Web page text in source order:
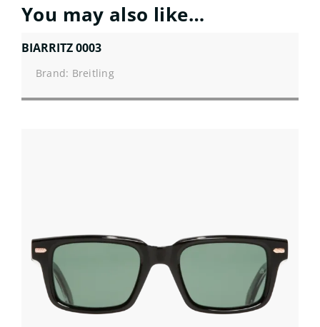
You may also like…
BIARRITZ 0003
Brand: Breitling